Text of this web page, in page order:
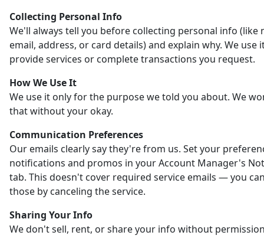
Collecting Personal Info
We'll always tell you before collecting personal info (like
email, address, or card details) and explain why. We use
provide services or complete transactions you request.
How We Use It
We use it only for the purpose we told you about. We
that without your okay.
Communication Preferences
Our emails clearly say they're from us. Set your
notifications and promos in your Account Manager's
tab. This doesn't cover required service emails — you
those by canceling the service.
Sharing Your Info
We don't sell, rent, or share your info without